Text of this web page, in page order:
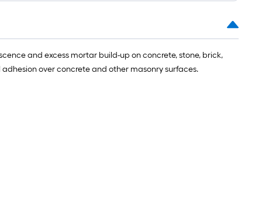
and excess mortar build-up on concrete, stone, brick,
over concrete and other masonry surfaces.